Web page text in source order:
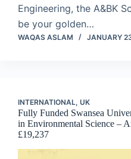
Engineering, the A&BK
be your golden…
WAQAS ASLAM JANUARY
INTERNATIONAL, UK
Fully Funded Swansea
in Environmental Science –
£19,237